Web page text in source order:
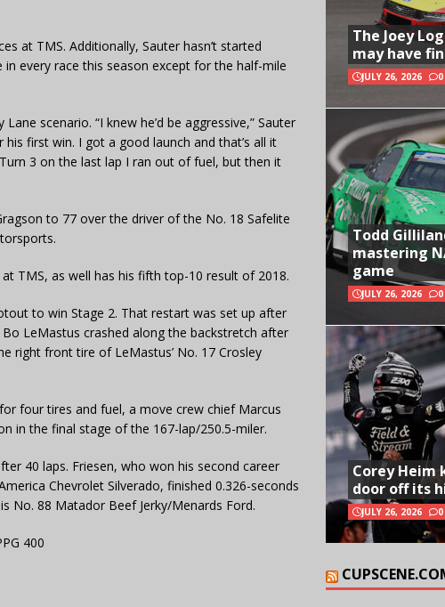
at TMS. Additionally, Sauter hasn’t started
every race this season except for the half-mile
scenario. “I knew he’d be aggressive,” Sauter
first win. I got a good launch and that’s all it
3 on the last lap I ran out of fuel, but then it
to 77 over the driver of the No. 18 Safelite
TMS, as well has his fifth top-10 result of 2018.
to win Stage 2. That restart was set up after
LeMastus crashed along the backstretch after
right front tire of LeMastus’ No. 17 Crosley
four tires and fuel, a move crew chief Marcus
in the final stage of the 167-lap/250.5-miler.
40 laps. Friesen, who won his second career
Chevrolet Silverado, finished 0.326-seconds
No. 88 Matador Beef Jerky/Menards Ford.
400
The Joey
may have
JULY 26, 2026 0
Todd
mastering
game
JULY 26, 2026 0
Corey Heim
door off its
JULY 26, 2026 0